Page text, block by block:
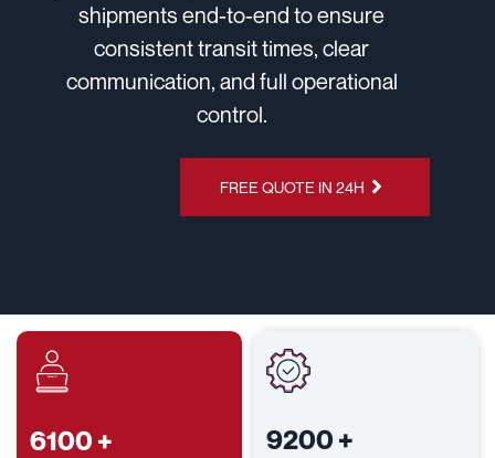
shipments end-to-end to ensure
consistent transit times, clear
communication, and full operational
control.
CHAT ON
FREE QUOTE IN 24H
6100+ 9200 +